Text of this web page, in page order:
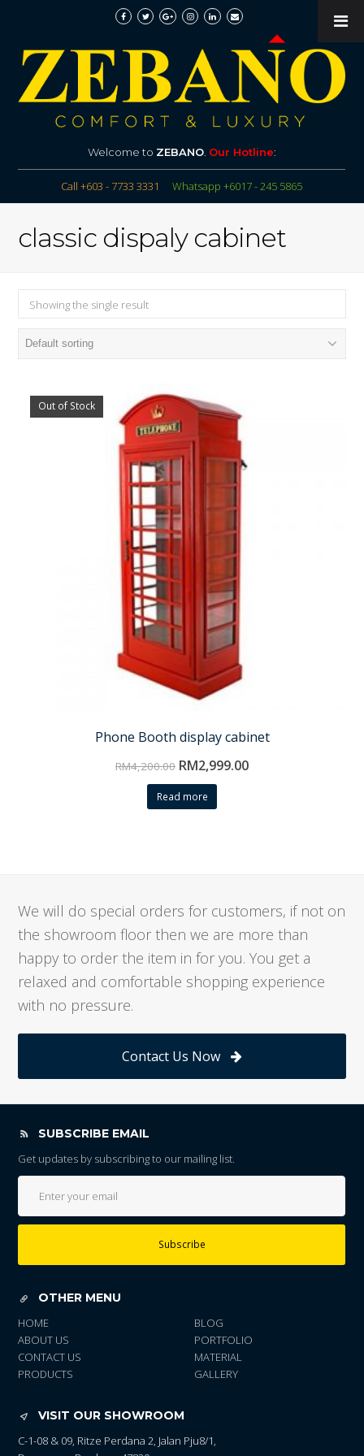
Welcome to ZEBANO. Our Hotline:
Call +603 - 7733 3331 Whatsapp +6017 - 245 5865
classic dispaly cabinet
Showing the single result
Out of Stock
Phone Booth display cabinet
RM4,200.00 RM2,999.00
Read more
We will do special orders for customers, if not on
the showroom floor then we are more than
happy to order the item in for you. You get a
relaxed and comfortable shopping experience
with no pressure.
Contact Us Now
SUBSCRIBE EMAIL
Get updates by subscribing to our mailing list.
Subscribe
OTHER MENU
HOME
ABOUT US
CONTACT US
PRODUCTS
BLOG
PORTFOLIO
MATERIAL
GALLERY
VISIT OUR SHOWROOM
C-1-08 & 09, Ritze Perdana 2, Jalan Pju8/1,